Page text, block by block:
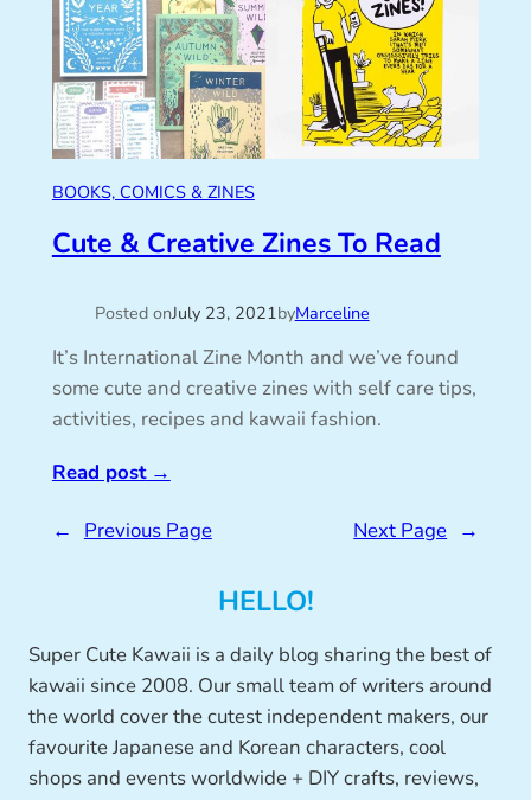
BOOKS, COMICS & ZINES
Cute & Creative Zines To Read
Posted onJuly 23, 2021byMarceline
It’s International Zine Month and we’ve found
some cute and creative zines with self care tips,
activities, recipes and kawaii fashion.
Read post→
← Previous Page Next Page →
HELLO!
Super Cute Kawaii is a daily blog sharing the best of
kawaii since 2008. Our small team of writers around
the world cover the cutest independent makers, our
favourite Japanese and Korean characters, cool
shops and events worldwide + DIY crafts, reviews,